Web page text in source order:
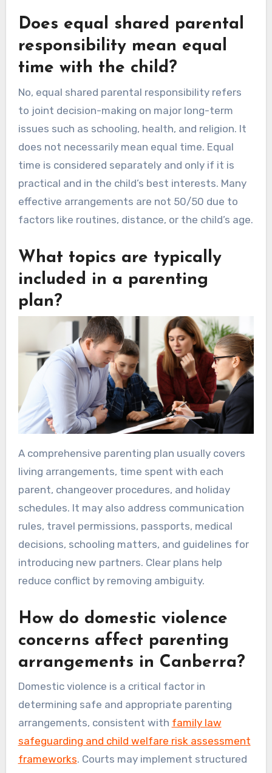
Does equal shared parental
responsibility mean equal
time with the child?
No, equal shared parental responsibility refers
to joint decision-making on major long-term
issues such as schooling, health, and religion. It
does not necessarily mean equal time. Equal
time is considered separately and only if it is
practical and in the child’s best interests. Many
effective arrangements are not 50/50 due to
factors like routines, distance, or the child’s age.
What topics are typically
included in a parenting
plan?
A comprehensive parenting plan usually covers
living arrangements, time spent with each
parent, changeover procedures, and holiday
schedules. It may also address communication
rules, travel permissions, passports, medical
decisions, schooling matters, and guidelines for
introducing new partners. Clear plans help
reduce conflict by removing ambiguity.
How do domestic violence
concerns affect parenting
arrangements in Canberra?
Domestic violence is a critical factor in
determining safe and appropriate parenting
arrangements, consistent with family law
safeguarding and child welfare risk assessment
frameworks. Courts may implement structured